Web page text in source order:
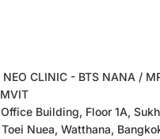
NEO CLINIC - BTS NANA /
Building, Floor 1A,
Nuea, Watthana,